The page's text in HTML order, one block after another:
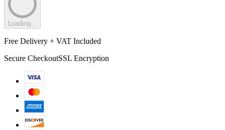
Loading...
Free Delivery + VAT Included
Secure CheckoutSSL Encryption